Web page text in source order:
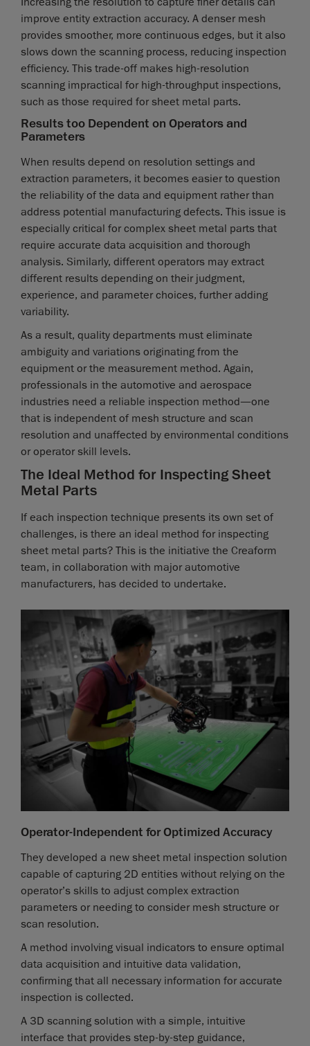
improve entity extraction accuracy. A denser mesh
provides smoother, more continuous edges, but it also
slows down the scanning process, reducing inspection
efficiency. This trade-off makes high-resolution
scanning impractical for high-throughput inspections,
such as those required for sheet metal parts.
Results too Dependent on Operators and
Parameters
When results depend on resolution settings and
extraction parameters, it becomes easier to question
the reliability of the data and equipment rather than
address potential manufacturing defects. This issue is
especially critical for complex sheet metal parts that
require accurate data acquisition and thorough
analysis. Similarly, different operators may extract
different results depending on their judgment,
experience, and parameter choices, further adding
variability.
As a result, quality departments must eliminate
ambiguity and variations originating from the
equipment or the measurement method. Again,
professionals in the automotive and aerospace
industries need a reliable inspection method—one
that is independent of mesh structure and scan
resolution and unaffected by environmental conditions
or operator skill levels.
The Ideal Method for Inspecting Sheet
Metal Parts
If each inspection technique presents its own set of
challenges, is there an ideal method for inspecting
sheet metal parts? This is the initiative the Creaform
team, in collaboration with major automotive
manufacturers, has decided to undertake.
Operator-Independent for Optimized Accuracy
They developed a new sheet metal inspection solution
capable of capturing 2D entities without relying on the
operator’s skills to adjust complex extraction
parameters or needing to consider mesh structure or
scan resolution.
A method involving visual indicators to ensure optimal
data acquisition and intuitive data validation,
confirming that all necessary information for accurate
inspection is collected.
A 3D scanning solution with a simple, intuitive
interface that provides step-by-step guidance,